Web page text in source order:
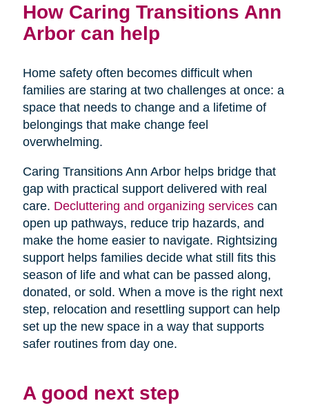
How Caring Transitions Ann
Arbor can help
Home safety often becomes difficult when
families are staring at two challenges at once: a
space that needs to change and a lifetime of
belongings that make change feel
overwhelming.
Caring Transitions Ann Arbor helps bridge that
gap with practical support delivered with real
care. Decluttering and organizing servicescan
open up pathways, reduce trip hazards, and
make the home easier to navigate. Rightsizing
support helps families decide what still fits this
season of life and what can be passed along,
donated, or sold. When a move is the right next
step, relocation and resettling support can help
set up the new space in a way that supports
safer routines from day one.
A good next step